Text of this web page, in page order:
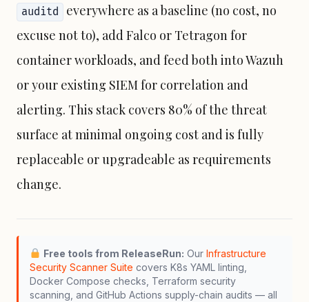
auditd
everywhere as a baseline (no cost, no
excuse not to), add Falco or Tetragon for
container workloads, and feed both into Wazuh
or your existing SIEM for correlation and
alerting. This stack covers 80% of the threat
surface at minimal ongoing cost and is fully
replaceable or upgradeable as requirements
change.
Free tools from ReleaseRun: Our Infrastructure
Security Scanner Suite covers K8s YAML linting,
Docker Compose checks, Terraform security
scanning, and GitHub Actions supply-chain audits — all